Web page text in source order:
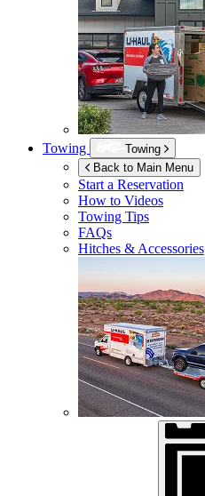
Towing
Towing
Back to Main Menu
Start a Reservation
How to Videos
Towing Tips
FAQs
Hitches & Accessories